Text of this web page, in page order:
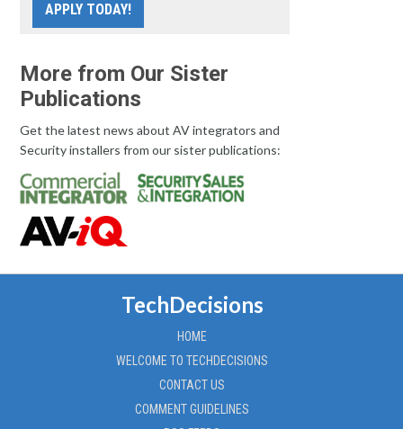
APPLY TODAY!
More from Our Sister
Publications
Get the latest news about AV integrators and
Security installers from our sister publications:
TechDecisions
HOME
WELCOME TO TECHDECISIONS
CONTACT US
COMMENT GUIDELINES